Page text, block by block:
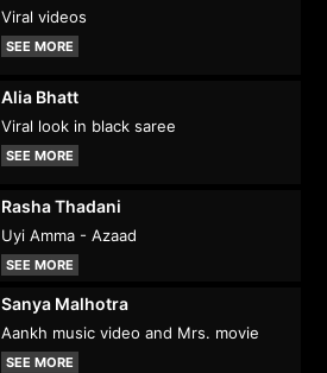
Viral videos
SEE MORE
Alia Bhatt
Viral look in black saree
SEE MORE
Rasha Thadani
Uyi Amma - Azaad
SEE MORE
Sanya Malhotra
Aankh music video and Mrs. movie
SEE MORE